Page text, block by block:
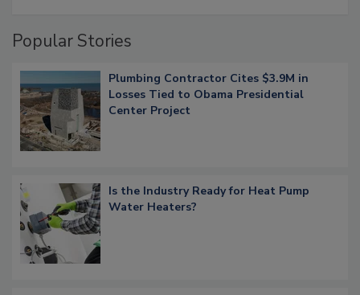
Popular Stories
Plumbing Contractor Cites $3.9M in
Losses Tied to Obama Presidential
Center Project
Is the Industry Ready for Heat Pump
Water Heaters?